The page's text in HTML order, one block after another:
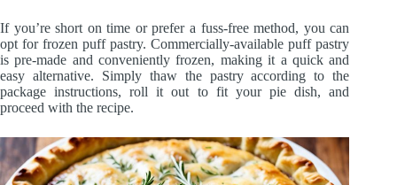
If you’re short on time or prefer a fuss-free method, you can
opt for frozen puff pastry. Commercially-available puff pastry
is pre-made and conveniently frozen, making it a quick and
easy alternative. Simply thaw the pastry according to the
package instructions, roll it out to fit your pie dish, and
proceed with the recipe.